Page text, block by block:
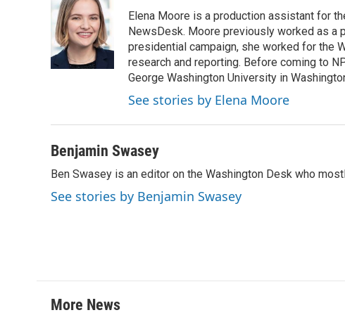
e
b
o
o
k
t
t
e
r
k
e
d
I
n
Elena Moore is a production assistant for
NewsDesk. Moore previously worked as a
presidential campaign, she worked for the
research and reporting. Before coming to
George Washington University in
See stories by Elena Moore
Benjamin Swasey
Ben Swasey is an editor on the Washington Desk who
See stories by Benjamin Swasey
More News